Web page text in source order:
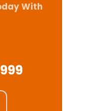
With